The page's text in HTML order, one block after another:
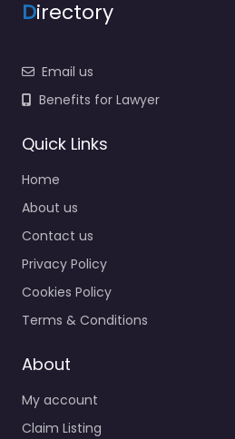
Directory
Email us
Benefits for Lawyer
Quick Links
Home
About us
Contact us
Privacy Policy
Cookies Policy
Terms & Conditions
About
My account
Claim Listing